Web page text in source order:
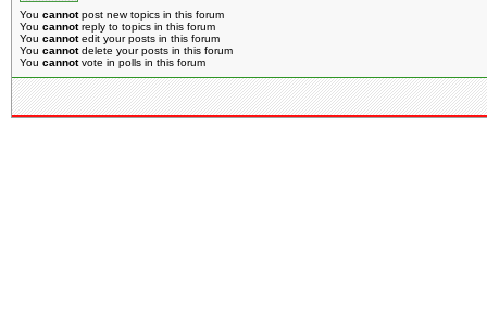
You cannotpost new topics in this forum
You cannotreply to topics in this forum
You cannotedit your posts in this forum
You cannotdelete your posts in this forum
You cannotvote in polls in this forum